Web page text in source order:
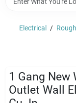
Shop By
Sale &
Electrical /
1 Gang New
Outlet Wall